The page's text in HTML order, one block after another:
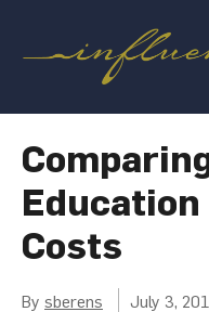
Costs
By sberens July 3,